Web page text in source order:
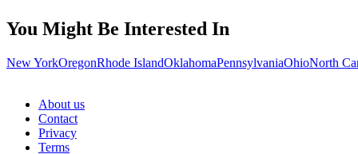
You Might Be Interested In
New YorkOregonRhode IslandOklahomaPennsylvaniaOhioNorth
About us
Contact
Privacy
Terms